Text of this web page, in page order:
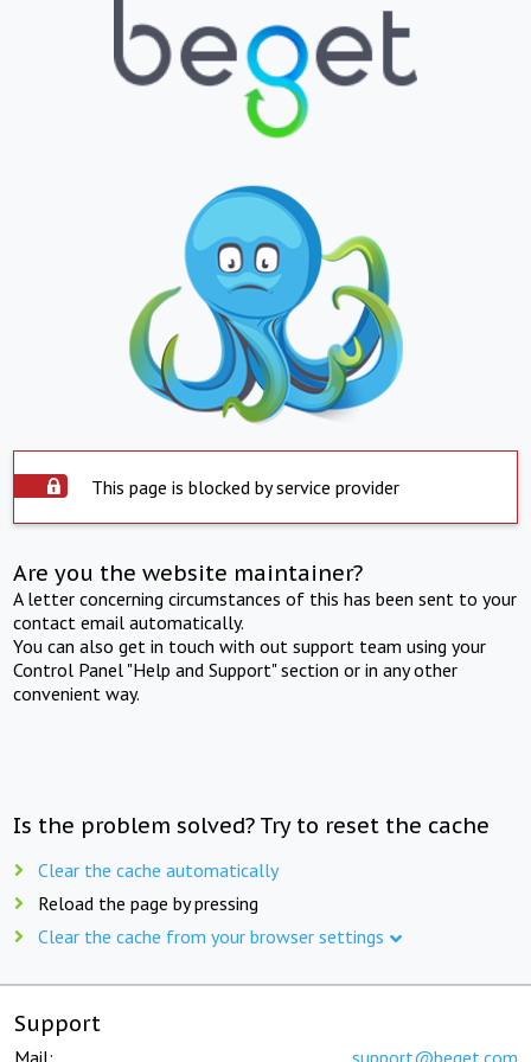
This page is blocked by service provider
Are you the website maintainer?
A letter concerning circumstances of this has been sent to your
contact email automatically.
You can also get in touch with out support team using your
Control Panel "Help and Support" section or in any other
convenient way.
Is the problem solved? Try to reset the cache
Clear the cache automatically
Reload the page by pressing
Clear the cache from your browser settings
Support
Mail: support@beget.com